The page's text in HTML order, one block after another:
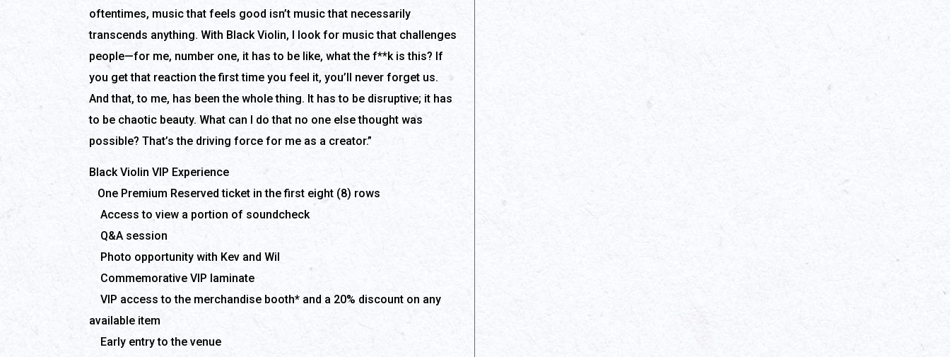
oftentimes, music that feels good isn’t music that necessarily
transcends anything. With Black Violin, I look for music that challenges
people—for me, number one, it has to be like, what the f**k is this? If
you get that reaction the first time you feel it, you’ll never forget us.
And that, to me, has been the whole thing. It has to be disruptive; it has
to be chaotic beauty. What can I do that no one else thought was
possible? That’s the driving force for me as a creator.”
Black Violin VIP Experience
One Premium Reserved ticket in the first eight (8) rows
Access to view a portion of soundcheck
Q&A session
Photo opportunity with Kev and Wil
Commemorative VIP laminate
VIP access to the merchandise booth* and a 20% discount on any
available item
Early entry to the venue